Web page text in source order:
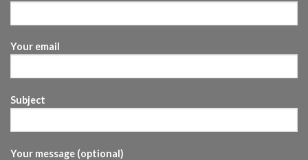
Your email
Subject
Your message (optional)